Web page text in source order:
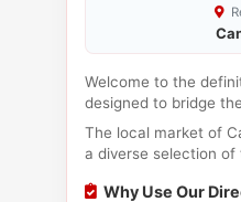
Welcome to the
designed to bridge
The local market of
a diverse selection
Why Use Our